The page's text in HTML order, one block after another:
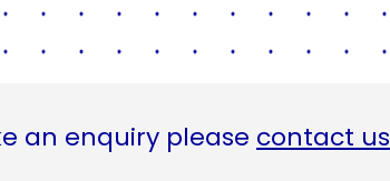
an enquiry please contact us